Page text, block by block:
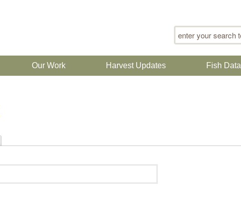
Search form
Our Work Harvest Updates Fish Data